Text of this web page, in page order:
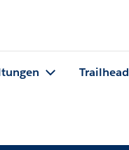
Trailhead